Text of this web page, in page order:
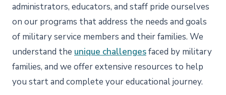
administrators, educators, and staff pride ourselves
on our programs that address the needs and goals
of military service members and their families. We
understand the unique challengesfaced by military
families, and we offer extensive resources to help
you start and complete your educational journey.